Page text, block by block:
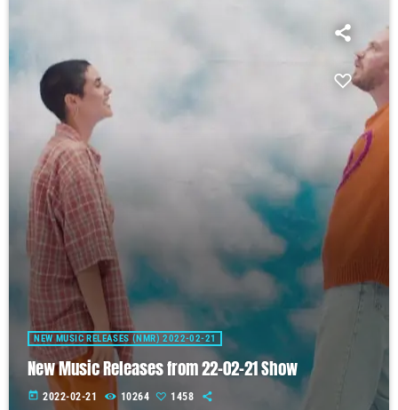
NEW MUSIC RELEASES (NMR) 2022-02-21
New Music Releases from 22-02-21 Show
today 2022-02-21 10264 1458